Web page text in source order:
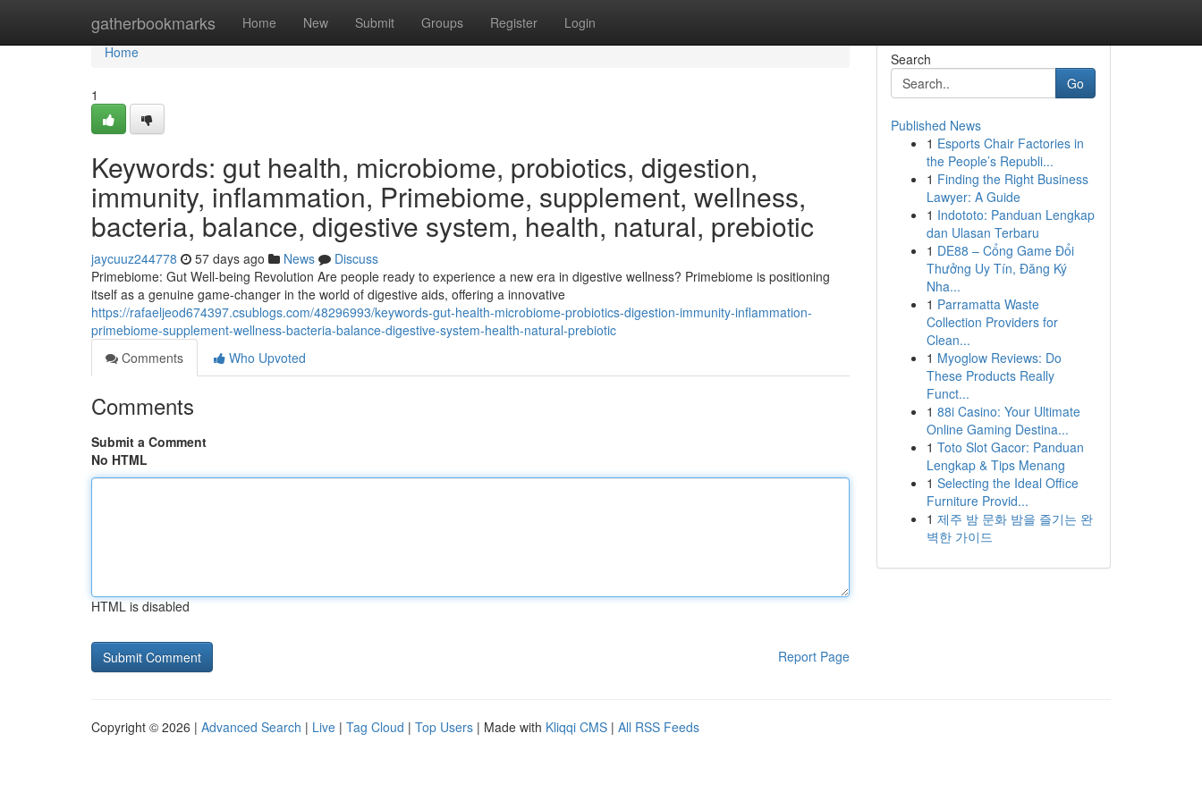
gatherbookmarks Home New Submit Groups Register Login
Home
Home
1
Keywords: gut health, microbiome, probiotics, digestion,
immunity, inflammation, Primebiome, supplement, wellness,
bacteria, balance, digestive system, health, natural, prebiotic
jaycuuz244778 57 days ago News
Discuss
Primebiome: Gut Well-being Revolution Are people ready to experience a new era in digestive wellness? Primebiome is positioning
itself as a genuine game-changer in the world of digestive aids, offering a innovative
https://rafaeljeod674397.csublogs.com/48296993/keywords-gut-health-microbiome-probiotics-digestion-immunity-inflammation-
primebiome-supplement-wellness-bacteria-balance-digestive-system-health-natural-prebiotic
Comments
Who Upvoted
Comments
Submit a Comment
No HTML
HTML is disabled
Report Page
Search
Go
Published News
1 Esports Chair Factories in
the People’s Republi...
1 Finding the Right Business
Lawyer: A Guide
1 Indototo: Panduan Lengkap
dan Ulasan Terbaru
1 DE88 – Cổng Game Đổi
Thưởng Uy Tín, Đăng Ký
Nha...
1 Parramatta Waste
Collection Providers for
Clean...
1 Myoglow Reviews: Do
These Products Really
Funct...
1 88i Casino: Your Ultimate
Online Gaming Destina...
1 Toto Slot Gacor: Panduan
Lengkap & Tips Menang
1 Selecting the Ideal Office
Furniture Provid...
1 제주 밤 문화 밤을 즐기는 완
벽한 가이드
Copyright © 2026 | Advanced Search | Live | Tag Cloud | Top Users | Made with Kliqqi CMS | All RSS Feeds